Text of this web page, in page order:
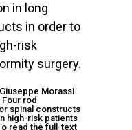
in long
in order to
risk
surgery.
Morassi
rod
spinal constructs
high-risk patients
read the full-text